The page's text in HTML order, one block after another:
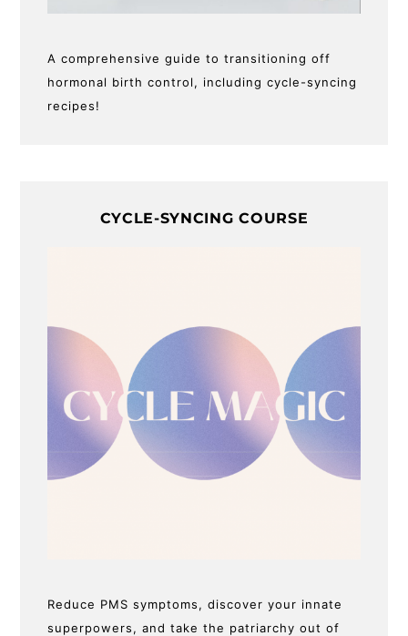
A comprehensive guide to transitioning off
hormonal birth control, including cycle-syncing
recipes!
CYCLE-SYNCING COURSE
Reduce PMS symptoms, discover your innate
superpowers, and take the patriarchy out of